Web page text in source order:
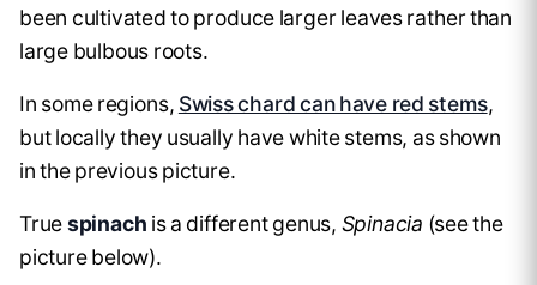
been cultivated to produce larger leaves rather than
large bulbous roots.
In some regions, Swiss chard can have red stems,
but locally they usually have white stems, as shown
in the previous picture.
Truespinach is a different genus, Spinacia (see the
picture below).